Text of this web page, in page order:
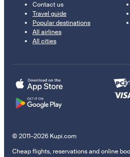
Contact us
Travel guide
Popular destinations
All airlines
All cities
© 2011–2026 Kupi.com
Cheap flights, reservations and online